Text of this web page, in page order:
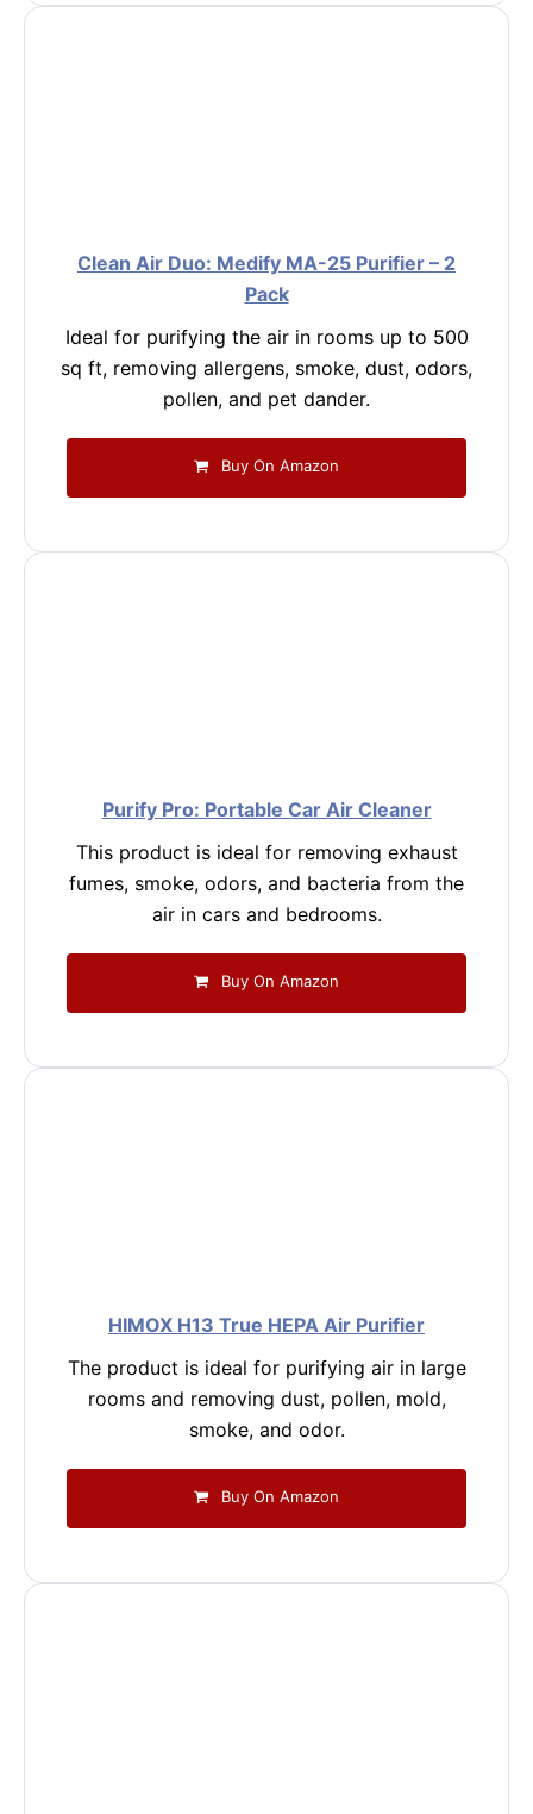
Clean Air Duo: Medify MA-25 Purifier – 2
Pack
Ideal for purifying the air in rooms up to 500
sq ft, removing allergens, smoke, dust, odors,
pollen, and pet dander.
Buy On Amazon
Purify Pro: Portable Car Air Cleaner
This product is ideal for removing exhaust
fumes, smoke, odors, and bacteria from the
air in cars and bedrooms.
Buy On Amazon
HIMOX H13 True HEPA Air Purifier
The product is ideal for purifying air in large
rooms and removing dust, pollen, mold,
smoke, and odor.
Buy On Amazon